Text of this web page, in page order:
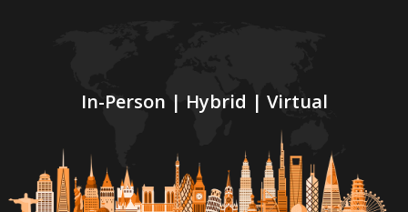
In-Person | Hybrid | Virtual